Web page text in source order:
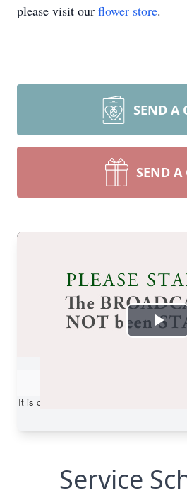
please visit our flower store.
SEND A
SEND A
Service